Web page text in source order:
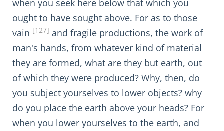
when you seek here below that which you
ought to have sought above. For as to those
vain [127] and fragile productions, the work of
man's hands, from whatever kind of material
they are formed, what are they but earth, out
of which they were produced? Why, then, do
you subject yourselves to lower objects? why
do you place the earth above your heads? For
when you lower yourselves to the earth, and